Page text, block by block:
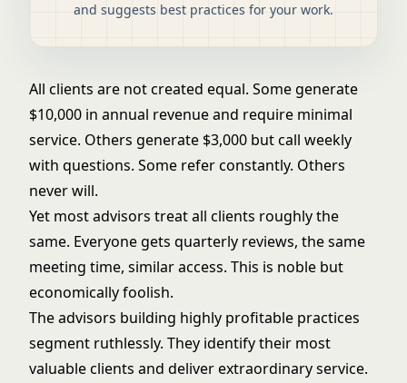
and suggests best practices for your work.
All clients are not created equal. Some generate
$10,000 in annual revenue and require minimal
service. Others generate $3,000 but call weekly
with questions. Some refer constantly. Others
never will.
Yet most advisors treat all clients roughly the
same. Everyone gets quarterly reviews, the same
meeting time, similar access. This is noble but
economically foolish.
The advisors building highly profitable practices
segment ruthlessly. They identify their most
valuable clients and deliver extraordinary service.